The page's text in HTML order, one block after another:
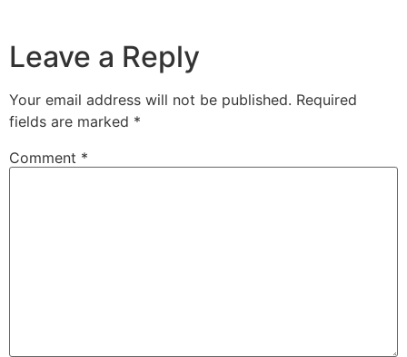
Leave a Reply
Your email address will not be published. Required
fields are marked *
Comment *